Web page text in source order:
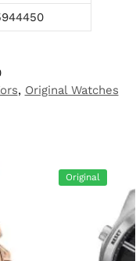
, Original Watches
Original